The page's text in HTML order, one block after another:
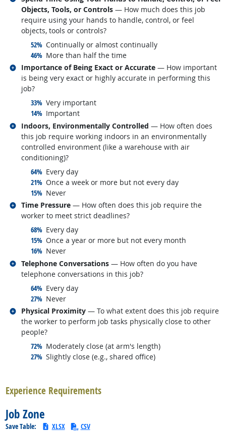
Objects, Tools, or Controls — How much does this job
require using your hands to handle, control, or feel
objects, tools or controls?
52% responded:
Continually or almost continually
46% responded:
More than half the time
Importance of Being Exact or Accurate — How important
is being very exact or highly accurate in performing this
job?
33% responded:
Very important
14% responded:
Important
Related occupations
Indoors, Environmentally Controlled — How often does
this job require working indoors in an environmentally
controlled environment (like a warehouse with air
conditioning)?
64% responded:
Every day
21% responded:
Once a week or more but not every day
15% responded:
Never
Related occupations
Time Pressure — How often does this job require the
worker to meet strict deadlines?
68% responded:
Every day
15% responded:
Once a year or more but not every month
16% responded:
Never
Related occupations
Telephone Conversations — How often do you have
telephone conversations in this job?
64% responded:
Every day
27% responded:
Never
Related occupations
Physical Proximity — To what extent does this job require
the worker to perform job tasks physically close to other
people?
72% responded:
Moderately close (at arm's length)
27% responded:
Slightly close (e.g., shared office)
Related occupations
Experience Requirements
Job Zone
Save Table: XLSX
CSV